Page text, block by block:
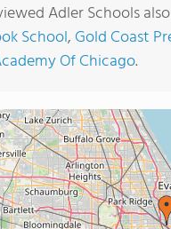
Adler Schools
School, Gold Coast
Of Chicago.